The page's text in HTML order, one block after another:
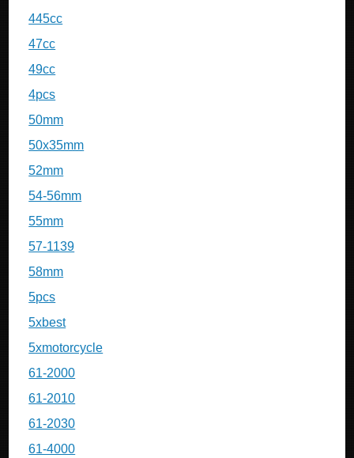
445cc
47cc
49cc
4pcs
50mm
50x35mm
52mm
54-56mm
55mm
57-1139
58mm
5pcs
5xbest
5xmotorcycle
61-2000
61-2010
61-2030
61-4000